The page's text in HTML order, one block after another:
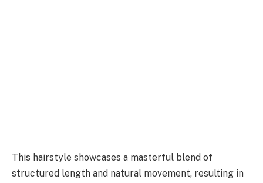
This hairstyle showcases a masterful blend of
structured length and natural movement, resulting in